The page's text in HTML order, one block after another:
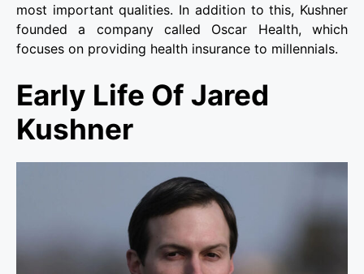
most important qualities. In addition to this, Kushner
founded a company called Oscar Health, which
focuses on providing health insurance to millennials.
Early Life Of Jared
Kushner